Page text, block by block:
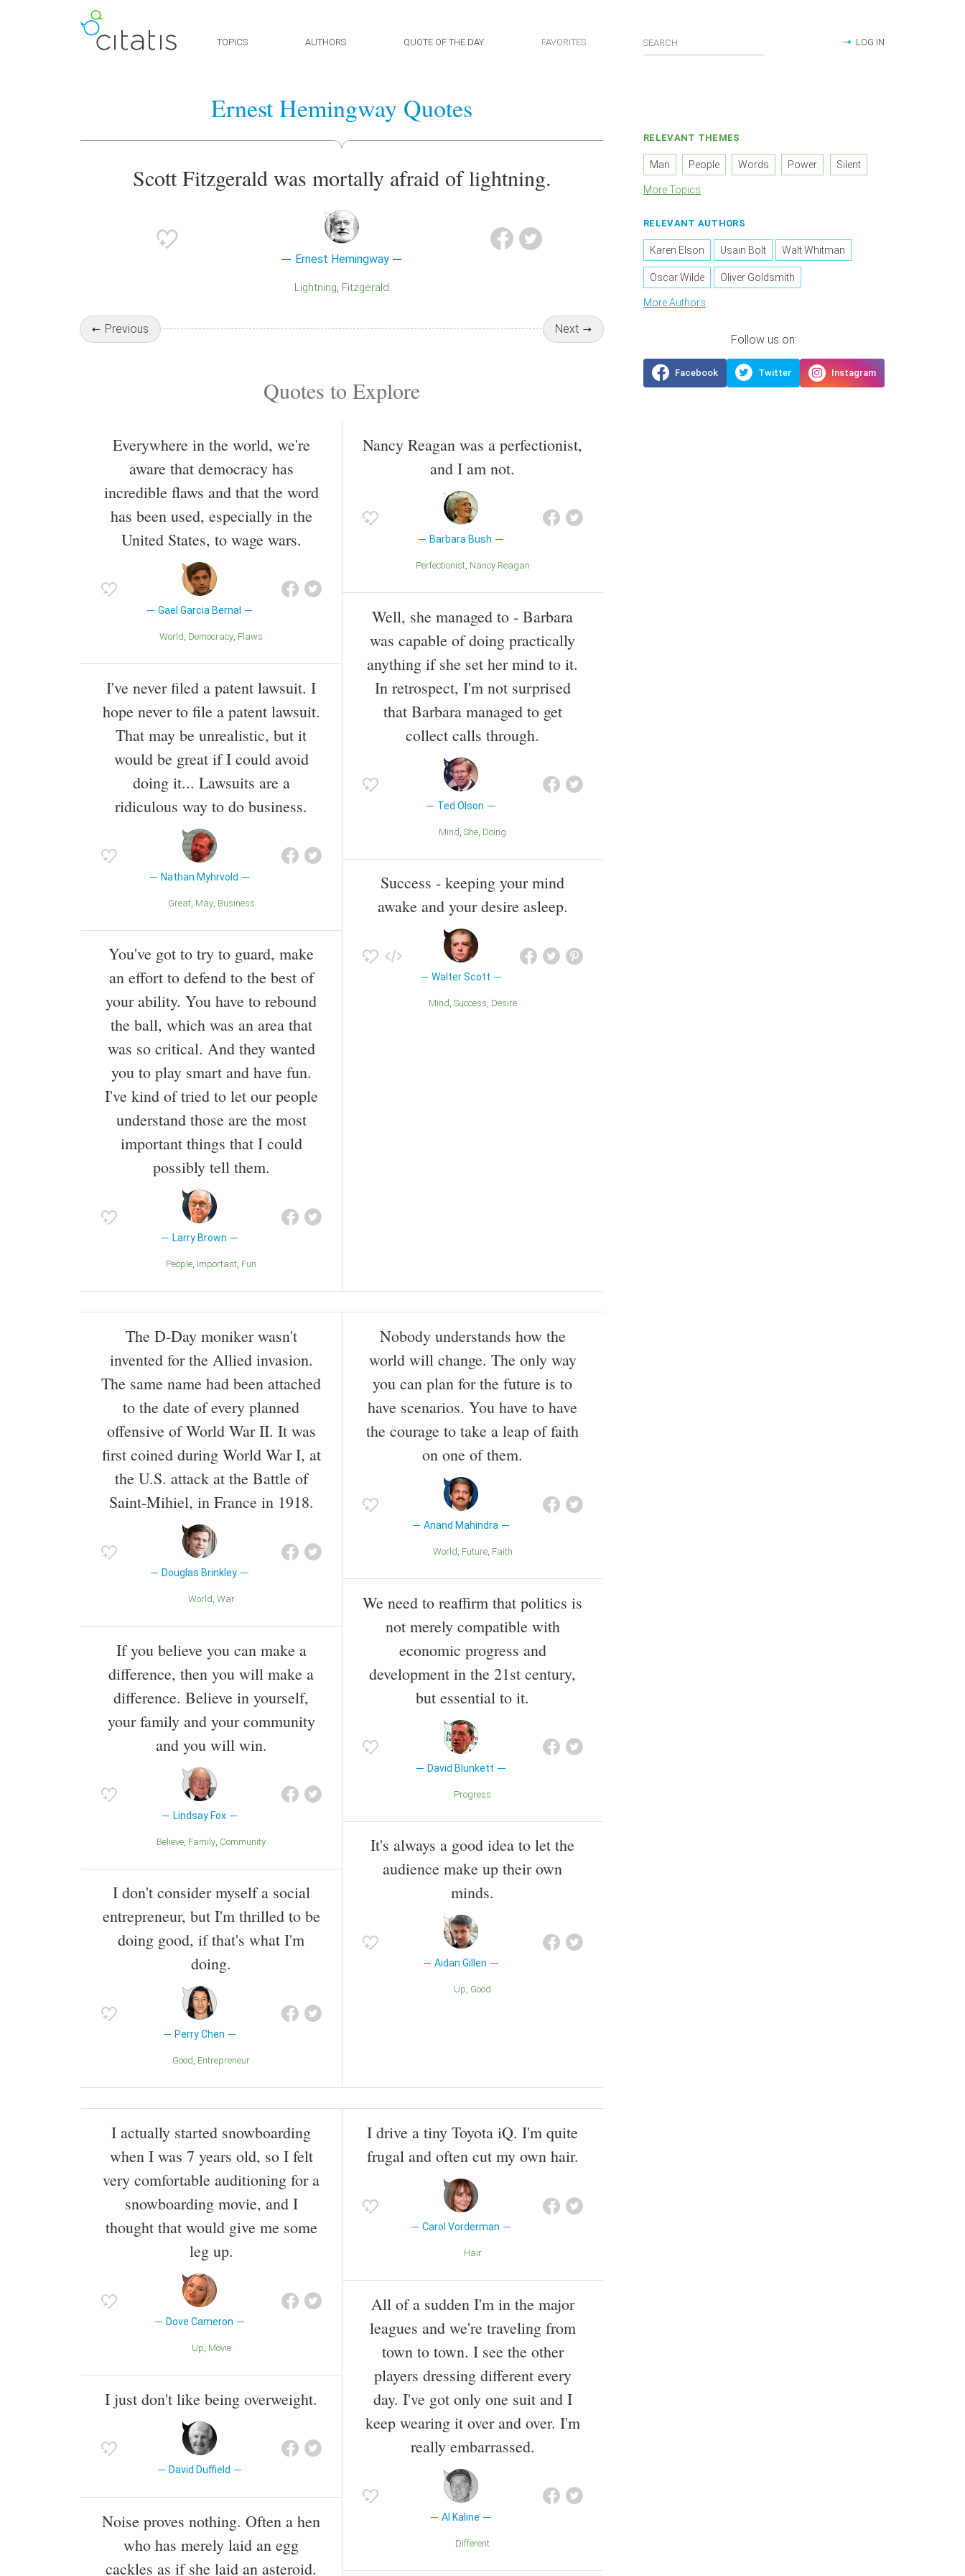
TOPICS AUTHORS QUOTE OF THE DAY FAVORITES LOG IN
Ernest Hemingway Quotes
Scott Fitzgerald was mortally afraid of lightning.
Ernest Hemingway
Lightning Fitzgerald
Previous Next
Quotes to Explore
Everywhere in the world, we're
aware that democracy has
incredible flaws and that the word
has been used, especially in the
United States, to wage wars.
Gael Garcia Bernal
World Democracy Flaws
I've never filed a patent lawsuit. I
hope never to file a patent lawsuit.
That may be unrealistic, but it
would be great if I could avoid
doing it... Lawsuits are a
ridiculous way to do business.
Nathan Myhrvold
Great May Business
You've got to try to guard, make
an effort to defend to the best of
your ability. You have to rebound
the ball, which was an area that
was so critical. And they wanted
you to play smart and have fun.
I've kind of tried to let our people
understand those are the most
important things that I could
possibly tell them.
Larry Brown
People Important Fun
Nancy Reagan was a perfectionist,
and I am not.
Barbara Bush
Perfectionist Nancy Reagan
Well, she managed to - Barbara
was capable of doing practically
anything if she set her mind to it.
In retrospect, I'm not surprised
that Barbara managed to get
collect calls through.
Ted Olson
Mind She Doing
Success - keeping your mind
awake and your desire asleep.
Walter Scott
Mind Success Desire
The D-Day moniker wasn't
invented for the Allied invasion.
The same name had been attached
to the date of every planned
offensive of World War II. It was
first coined during World War I, at
the U.S. attack at the Battle of
Saint-Mihiel, in France in 1918.
Douglas Brinkley
World War
If you believe you can make a
difference, then you will make a
difference. Believe in yourself,
your family and your community
and you will win.
Lindsay Fox
Believe Family Community
I don't consider myself a social
entrepreneur, but I'm thrilled to be
doing good, if that's what I'm
doing.
Perry Chen
Good Entrepreneur
Nobody understands how the
world will change. The only way
you can plan for the future is to
have scenarios. You have to have
the courage to take a leap of faith
on one of them.
Anand Mahindra
World Future Faith
We need to reaffirm that politics is
not merely compatible with
economic progress and
development in the 21st century,
but essential to it.
David Blunkett
Progress
It's always a good idea to let the
audience make up their own
minds.
Aidan Gillen
Up Good
I actually started snowboarding
when I was 7 years old, so I felt
very comfortable auditioning for a
snowboarding movie, and I
thought that would give me some
leg up.
Dove Cameron
Up Movie
I just don't like being overweight.
David Duffield
Noise proves nothing. Often a hen
who has merely laid an egg
cackles as if she laid an asteroid.
I drive a tiny Toyota iQ. I'm quite
frugal and often cut my own hair.
Carol Vorderman
Hair
All of a sudden I'm in the major
leagues and we're traveling from
town to town. I see the other
players dressing different every
day. I've got only one suit and I
keep wearing it over and over. I'm
really embarrassed.
Al Kaline
Different
RELEVANT THEMES
Man People Words Power Silent
More Topics
RELEVANT AUTHORS
Karen Elson Usain Bolt Walt Whitman
Oscar Wilde Oliver Goldsmith
More Authors